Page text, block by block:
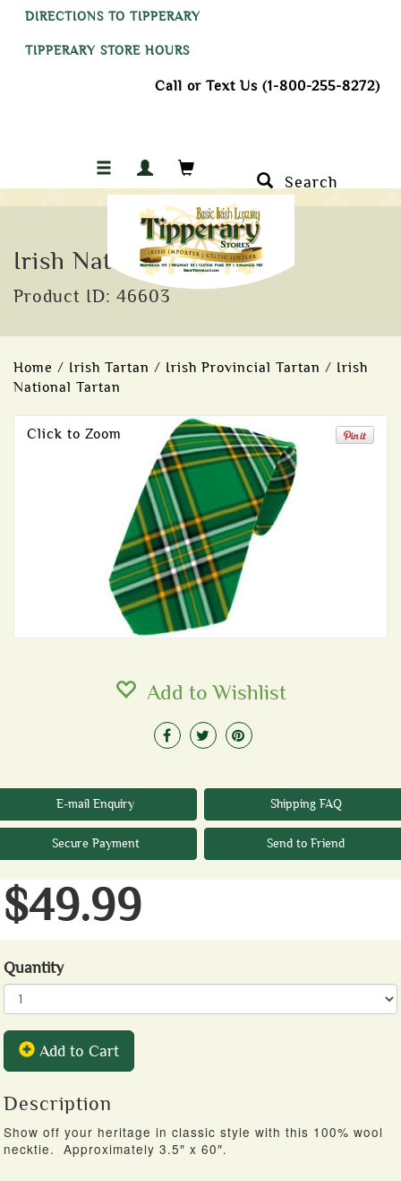
DIRECTIONS TO TIPPERARY
TIPPERARY STORE HOURS
Call or Text Us (1-800-255-8272)
Search
Irish National Tartan Tie
Product ID: 46603
Home / Irish Tartan / Irish Provincial Tartan / Irish
National Tartan
Click to Zoom
Add to Wishlist
E-mail Enquiry Shipping FAQ
Secure Payment Send to Friend
$49.99
Quantity
Add to Cart
Description
Show off your heritage in classic style with this 100% wool
necktie. Approximately 3.5″ x 60″.